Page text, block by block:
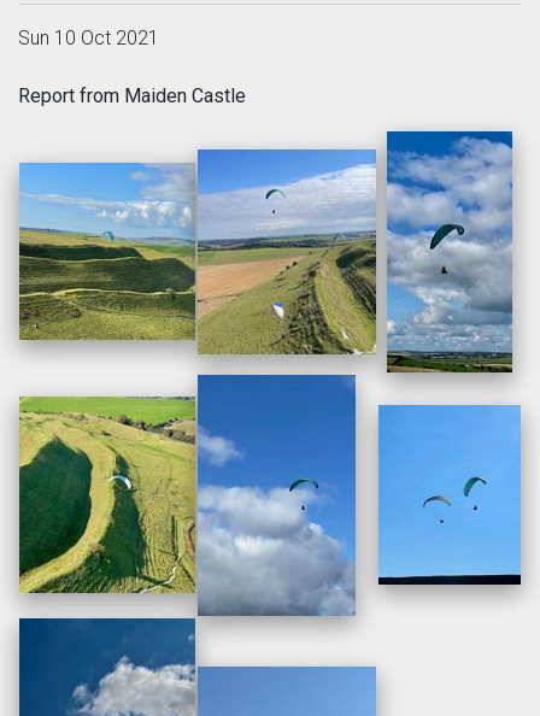
Sun 10 Oct 2021
Report from Maiden Castle